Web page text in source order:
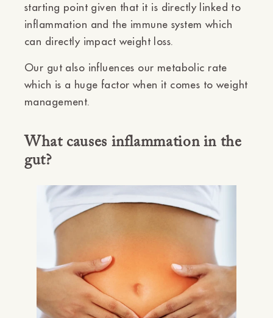
starting point given that it is directly linked to
inflammation and the immune system which
can directly impact weight loss.
Our gut also influences our metabolic rate
which is a huge factor when it comes to weight
management.
What causes inflammation in the
gut?